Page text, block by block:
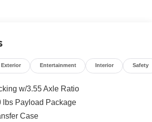
Bodyside Decal, 8 Speakers, ABS
dimming Rear-View mirror, Automatic
Brake assist, Chrome wheels,
headlights, Driver door bin, Driver
impact airbags, Dual front side impact
Locking with 3.55 Axle Ratio,
Exterior Entertainment Interior Safety
w/3.55 Axle Ratio
lbs Payload Package
Case